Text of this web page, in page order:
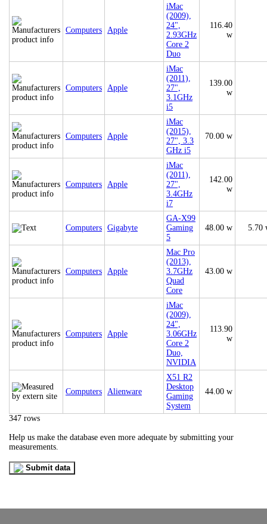
Computers Apple
iMac
(2009),
24",
2.93GHz
Core 2
Duo
116.40
w
Computers Apple
iMac
(2011),
27",
3.1GHz
i5
139.00
w
Computers Apple
iMac
(2015),
27", 3.3
GHz i5
70.00 w
Computers Apple
iMac
(2011),
27",
3.4GHz
i7
142.00
w
Computers Gigabyte
GA-X99
Gaming
5
48.00 w 5.70
Computers Apple
Mac Pro
(2013),
3.7GHz
Quad
Core
43.00 w
Computers Apple
iMac
(2009),
24",
3.06GHz
Core 2
Duo,
NVIDIA
113.90
w
Computers Alienware
X51 R2
Desktop
Gaming
System
44.00 w
347 rows
Help us make the database even more adequate by submitting your
measurements.
Submit data